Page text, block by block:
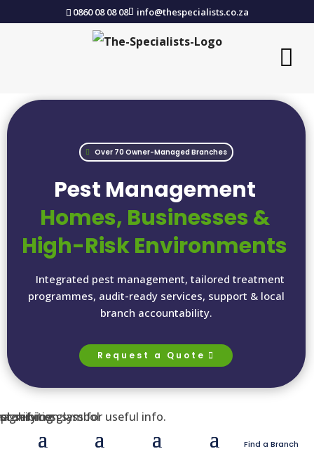
0860 08 08 08 info@thespecialists.co.za
Over 70 Owner-Managed Branches
Pest Management
Homes, Businesses &
High-Risk Environments
Integrated pest management, tailored treatment
programmes, audit-ready services, support & local
branch accountability.
Request a Quote
Find a Branch